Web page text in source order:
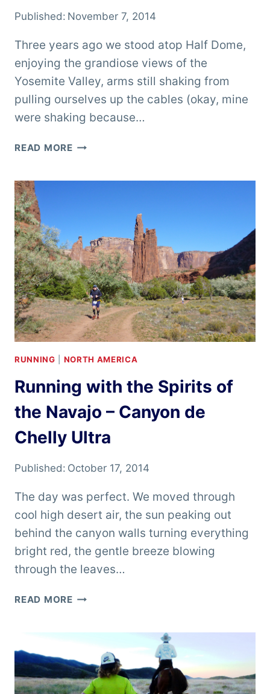
Published: November 7, 2014
Three years ago we stood atop Half Dome,
enjoying the grandiose views of the
Yosemite Valley, arms still shaking from
pulling ourselves up the cables (okay, mine
were shaking because…
READ MOREADVENTURES
RUNNING NORTH AMERICA
Running with the Spirits of
the Navajo – Canyon de
Chelly Ultra
Published: October 17, 2014
The day was perfect. We moved through
cool high desert air, the sun peaking out
behind the canyon walls turning everything
bright red, the gentle breeze blowing
through the leaves…
READ MORERUNNING
SPIRITS
THE
NAVAJO